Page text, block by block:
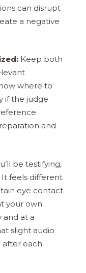
can disrupt
a negative
Keep both
where to
if the judge
and
be testifying,
feels different
eye contact
your own
and at a
slight audio
after each